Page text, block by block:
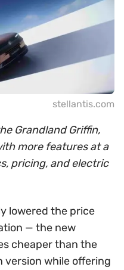
stellantis.com
Grandland Griffin,
more features at a
pricing, and electric
lowered the price
— the new
cheaper than the
version while offering